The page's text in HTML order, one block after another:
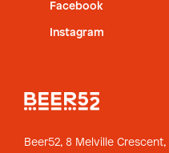
Facebook
Instagram
Beer52, 8 Melville Crescent,